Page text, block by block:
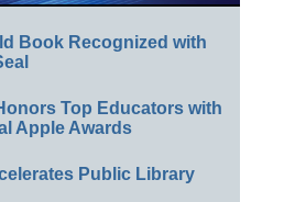
Book Recognized with
Top Educators with
Apple Awards
Public Library